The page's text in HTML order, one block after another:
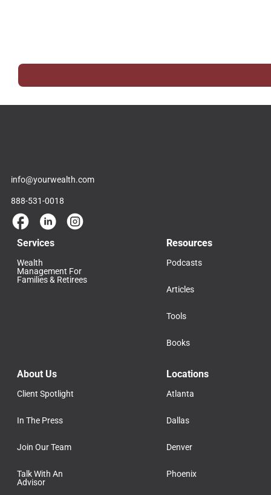
info@yourwealth.com
888-531-0018
Services
Wealth
Management For
Families & Retirees
Resources
Podcasts
Articles
Tools
Books
About Us
Client Spotlight
In The Press
Join Our Team
Talk With An
Advisor
Locations
Atlanta
Dallas
Denver
Phoenix